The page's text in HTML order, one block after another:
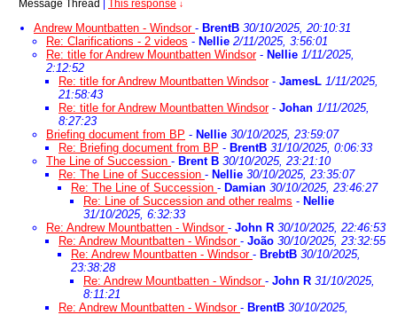
Message Thread This response ↓
Andrew Mountbatten - Windsor - BrentB 30/10/2025, 20:10:31
Re: Clarifications - 2 videos - Nellie 2/11/2025, 3:56:01
Re: title for Andrew Mountbatten Windsor- Nellie 1/11/2025,
2:12:52
Re: title for Andrew Mountbatten Windsor- JamesL 1/11/2025,
21:58:43
Re: title for Andrew Mountbatten Windsor- Johan 1/11/2025,
8:27:23
Briefing document from BP - Nellie 30/10/2025, 23:59:07
Re: Briefing document from BP - BrentB 31/10/2025, 0:06:33
The Line of Succession - Brent B 30/10/2025, 23:21:10
Re: The Line of Succession - Nellie 30/10/2025, 23:35:07
Re: The Line of Succession - Damian 30/10/2025, 23:46:27
Re: Line of Succession and other realms - Nellie
31/10/2025, 6:32:33
Re: Andrew Mountbatten - Windsor - John R 30/10/2025, 22:46:53
Re: Andrew Mountbatten - Windsor - João 30/10/2025, 23:32:55
Re: Andrew Mountbatten - Windsor - BrebtB 30/10/2025,
23:38:28
Re: Andrew Mountbatten - Windsor - John R 31/10/2025,
8:11:21
Re: Andrew Mountbatten - Windsor - BrentB 30/10/2025,